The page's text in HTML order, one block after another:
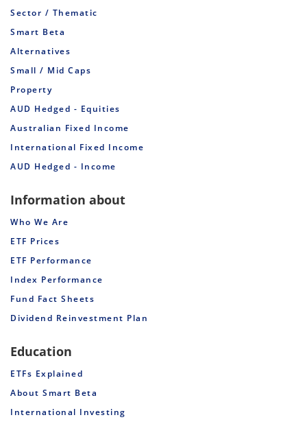
Sector / Thematic
Smart Beta
Alternatives
Small / Mid Caps
Property
AUD Hedged - Equities
Australian Fixed Income
International Fixed Income
AUD Hedged - Income
Information about
Who We Are
ETF Prices
ETF Performance
Index Performance
Fund Fact Sheets
Dividend Reinvestment Plan
Education
ETFs Explained
About Smart Beta
International Investing